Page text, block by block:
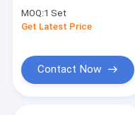
MOQ:1 Set
Get Latest Price
Contact Now